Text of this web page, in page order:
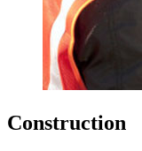
Construction